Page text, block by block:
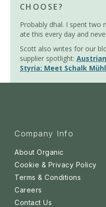
CHOOSE?
Probably dhal. I spent two
ate this every day and
Scott also writes for our
supplier spotlight:
Styria: Meet Schalk
Company Info
About Organic
Cookie & Privacy Policy
Terms & Conditions
Careers
Contact Us